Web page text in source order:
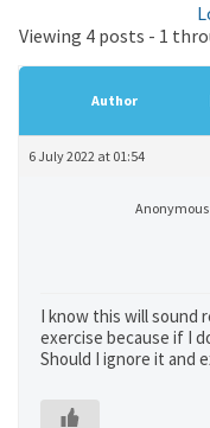
Viewing 4 posts - 1
Author
6 July 2022 at 01:54
Anonymous
I know this will sound
exercise because if I
Should I ignore it and